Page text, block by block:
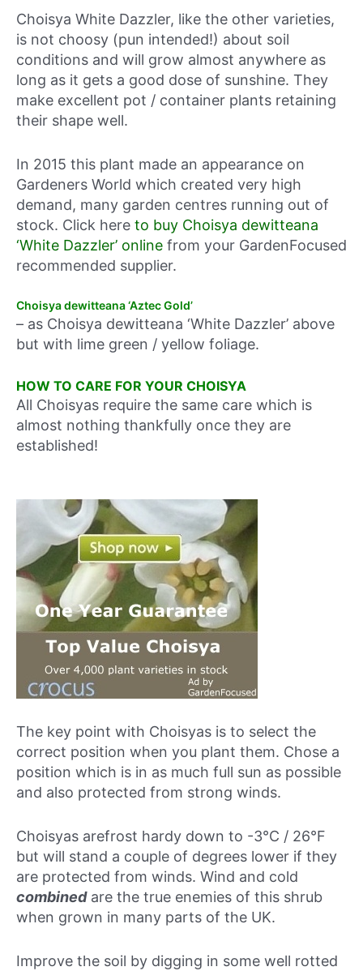
Choisya White Dazzler, like the other varieties,
is not choosy (pun intended!) about soil
conditions and will grow almost anywhere as
long as it gets a good dose of sunshine. They
make excellent pot / container plants retaining
their shape well.
In 2015 this plant made an appearance on
Gardeners World which created very high
demand, many garden centres running out of
stock. Click here to buy Choisya dewitteana
‘White Dazzler’ online from your GardenFocused
recommended supplier.
Choisya dewitteana ‘Aztec Gold’
– as Choisya dewitteana ‘White Dazzler’ above
but with lime green / yellow foliage.
HOW TO CARE FOR YOUR CHOISYA
All Choisyas require the same care which is
almost nothing thankfully once they are
established!
The key point with Choisyas is to select the
correct position when you plant them. Chose a
position which is in as much full sun as possible
and also protected from strong winds.
Choisyas arefrost hardy down to -3°C / 26°F
but will stand a couple of degrees lower if they
are protected from winds. Wind and cold
combinedare the true enemies of this shrub
when grown in many parts of the UK.
Improve the soil by digging in some well rotted